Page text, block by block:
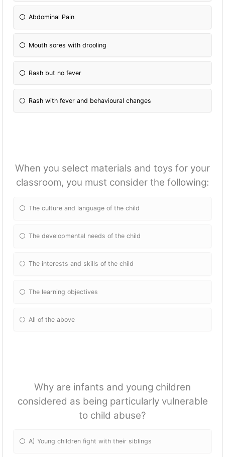
Abdominal Pain
Mouth sores with drooling
Rash but no fever
Rash with fever and behavioural changes
When you select materials and toys for your
classroom, you must consider the following:
The culture and language of the child
The developmental needs of the child
The interests and skills of the child
The learning objectives
All of the above
Why are infants and young children
considered as being particularly vulnerable
to child abuse?
A) Young children fight with their siblings